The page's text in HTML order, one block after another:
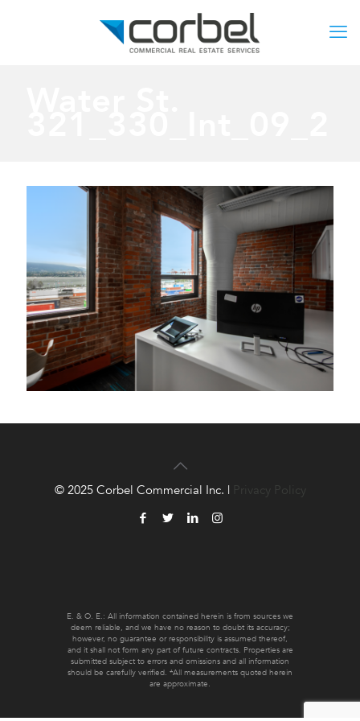
E. & O. E.: All information contained herein is from sources we
deem reliable, and we have no reason to doubt its accuracy;
however, no guarantee or responsibility is assumed thereof,
and it shall not form any part of future contracts. Properties are
submitted subject to errors and omissions and all information
should be carefully verified. *All measurements quoted herein
are approximate.
© 2025 Corbel Commercial Inc. | Privacy Policy